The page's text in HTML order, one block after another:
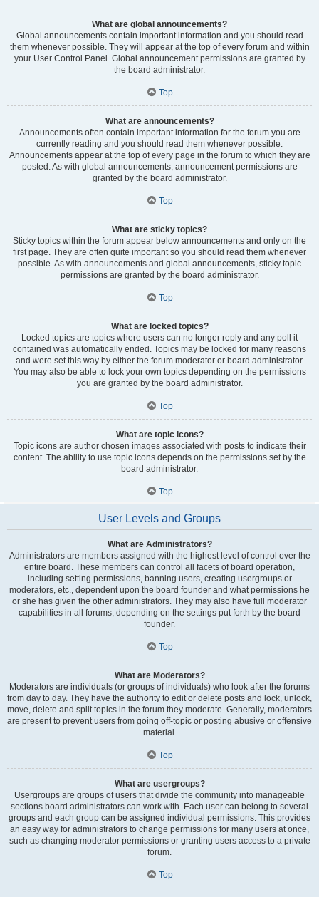
What are global announcements?
Global announcements contain important information and you should read
them whenever possible. They will appear at the top of every forum and within
your User Control Panel. Global announcement permissions are granted by
the board administrator.
Top
What are announcements?
Announcements often contain important information for the forum you are
currently reading and you should read them whenever possible.
Announcements appear at the top of every page in the forum to which they are
posted. As with global announcements, announcement permissions are
granted by the board administrator.
Top
What are sticky topics?
Sticky topics within the forum appear below announcements and only on the
first page. They are often quite important so you should read them whenever
possible. As with announcements and global announcements, sticky topic
permissions are granted by the board administrator.
Top
What are locked topics?
Locked topics are topics where users can no longer reply and any poll it
contained was automatically ended. Topics may be locked for many reasons
and were set this way by either the forum moderator or board administrator.
You may also be able to lock your own topics depending on the permissions
you are granted by the board administrator.
Top
What are topic icons?
Topic icons are author chosen images associated with posts to indicate their
content. The ability to use topic icons depends on the permissions set by the
board administrator.
Top
User Levels and Groups
What are Administrators?
Administrators are members assigned with the highest level of control over the
entire board. These members can control all facets of board operation,
including setting permissions, banning users, creating usergroups or
moderators, etc., dependent upon the board founder and what permissions he
or she has given the other administrators. They may also have full moderator
capabilities in all forums, depending on the settings put forth by the board
founder.
Top
What are Moderators?
Moderators are individuals (or groups of individuals) who look after the forums
from day to day. They have the authority to edit or delete posts and lock, unlock,
move, delete and split topics in the forum they moderate. Generally, moderators
are present to prevent users from going off-topic or posting abusive or offensive
material.
Top
What are usergroups?
Usergroups are groups of users that divide the community into manageable
sections board administrators can work with. Each user can belong to several
groups and each group can be assigned individual permissions. This provides
an easy way for administrators to change permissions for many users at once,
such as changing moderator permissions or granting users access to a private
forum.
Top